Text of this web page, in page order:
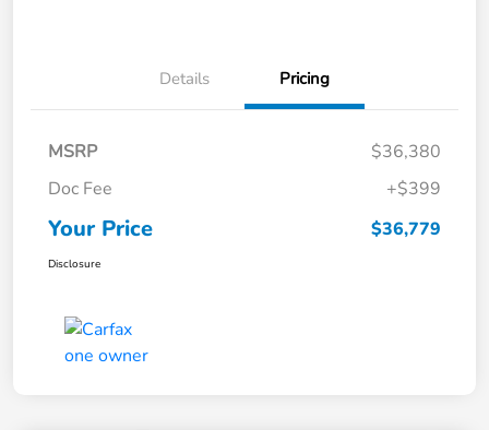
Details Pricing
MSRP
$36,380
Doc Fee
+$399
Your Price $36,779
Disclosure